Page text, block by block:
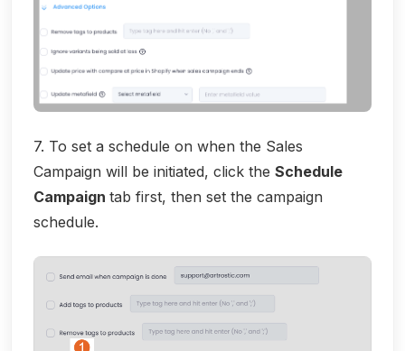
7. To set a schedule on when the Sales
Campaign will be initiated, click the Schedule
Campaign tab first, then set the campaign
schedule.